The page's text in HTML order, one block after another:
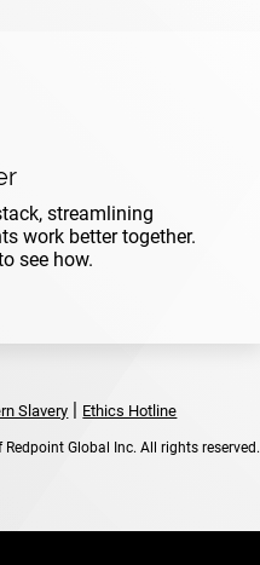
streamlining
work better together.
see how.
Slavery | Ethics Hotline
Global Inc. All rights reserved.